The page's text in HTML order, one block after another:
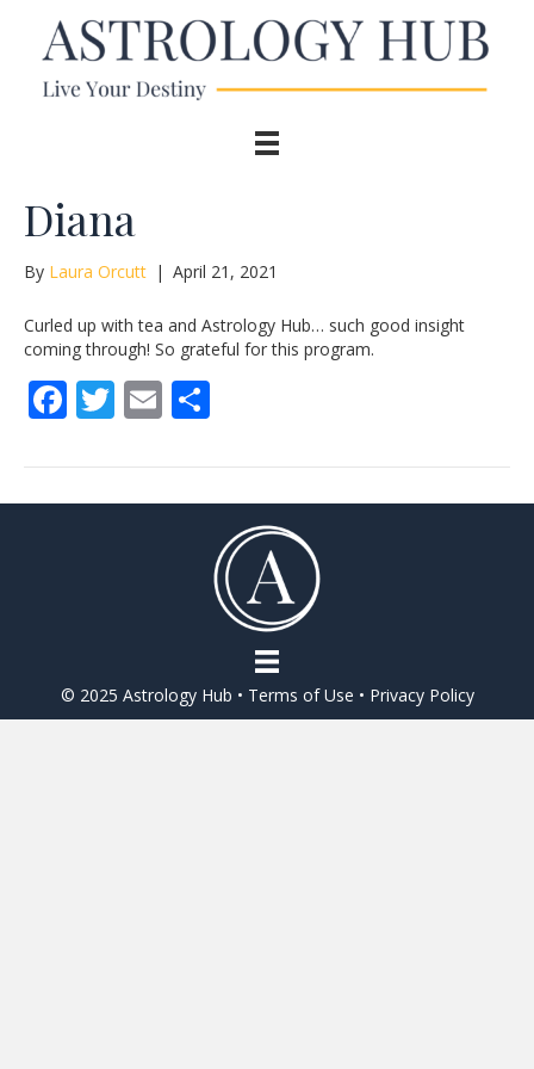
Diana
By Laura Orcutt | April 21, 2021
Curled up with tea and Astrology Hub… such good insight
coming through! So grateful for this program.
F
e
b
T
itt
er
E
ai
l
ar
e
© 2025 Astrology Hub • Terms of Use • Privacy Policy